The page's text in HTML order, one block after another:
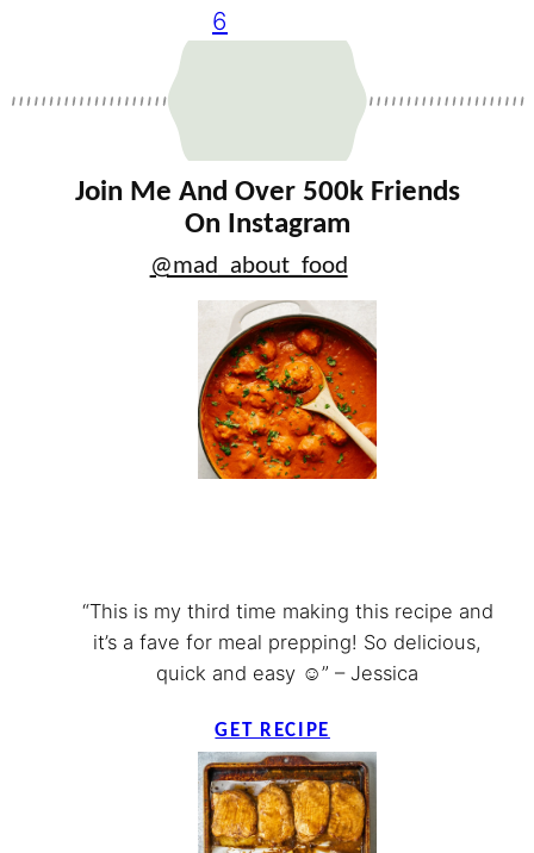
6
Join Me And Over 500k Friends
On Instagram
@mad_about_food
“This is my third time making this recipe and
it’s a fave for meal prepping! So delicious,
quick and easy ☺️” – Jessica
GET RECIPE